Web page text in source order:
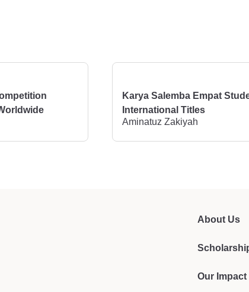
Karya Salemba Empat
International Titles
Aminatuz Zakiyah
About Us
Our Impact